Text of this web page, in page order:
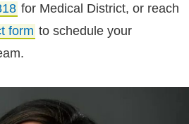
for Medical District, or reach
form to schedule your